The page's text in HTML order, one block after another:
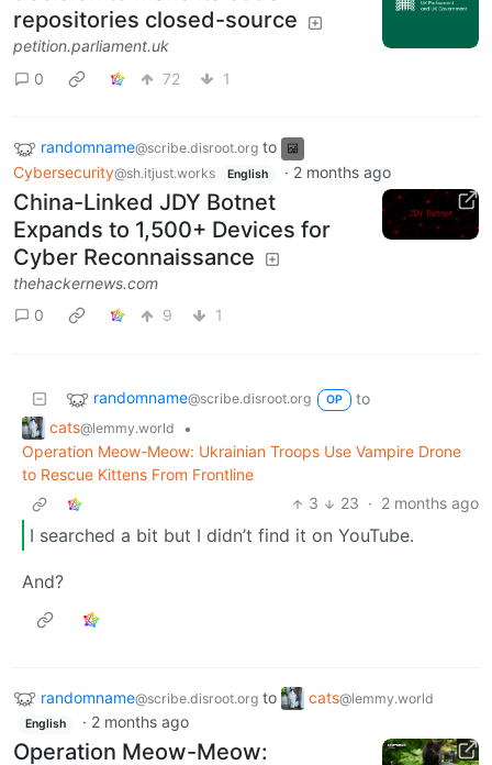
repositories closed-source
petition.parliament.uk
0
72 1
randomname@scribe.disroot.org to
Cybersecurity@sh.itjust.works English · 2 months ago
China-Linked JDY Botnet
Expands to 1,500+ Devices for
Cyber Reconnaissance
thehackernews.com
0
9 1
randomname@scribe.disroot.org OP
to
cats@lemmy.world
•
Operation Meow-Meow: Ukrainian Troops Use Vampire Drone
to Rescue Kittens From Frontline
3
23 · 2 months ago
I searched a bit but I didn’t find it on YouTube.
And?
randomname@scribe.disroot.org to cats@lemmy.world
English · 2 months ago
Operation Meow-Meow: